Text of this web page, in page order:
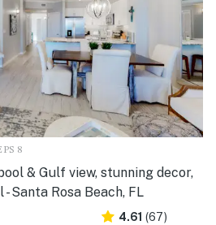
8
& Gulf view, stunning decor,
Santa Rosa Beach, FL
4.61 (67)